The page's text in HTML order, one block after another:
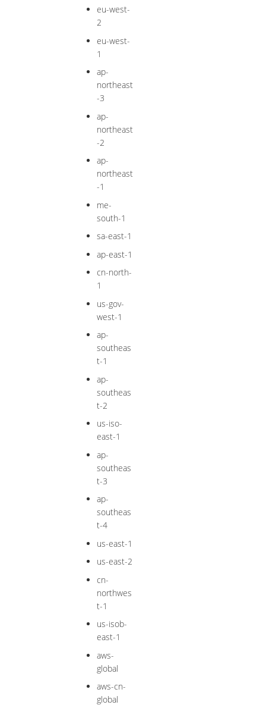
eu-west-
2
eu-west-
1
ap-
northeast
-3
ap-
northeast
-2
ap-
northeast
-1
me-
south-1
sa-east-1
ap-east-1
cn-north-
1
us-gov-
west-1
ap-
southeas
t-1
ap-
southeas
t-2
us-iso-
east-1
ap-
southeas
t-3
ap-
southeas
t-4
us-east-1
us-east-2
cn-
northwes
t-1
us-isob-
east-1
aws-
global
aws-cn-
global